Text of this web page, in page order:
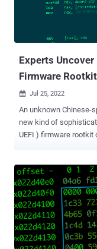
browser extensions
transactions and
Experts Uncover
Firmware
 Jul 25, 2022
An unknown Chinese-
new kind of
UEFI ) firmware rootkit called
chipset," Kaspersky
today. "This suggests
allowed the attackers
image." Victims identified are said to be private individuals located in
China, Vietnam, Iran,
organization or industry vertical. Rootkits,
implants that are